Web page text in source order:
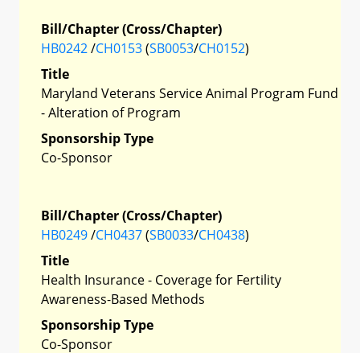
Bill/Chapter (Cross/Chapter)
HB0242/CH0153(SB0053/CH0152)
Title
Maryland Veterans Service Animal Program Fund
- Alteration of Program
Sponsorship Type
Co-Sponsor
Bill/Chapter (Cross/Chapter)
HB0249/CH0437(SB0033/CH0438)
Title
Health Insurance - Coverage for Fertility
Awareness-Based Methods
Sponsorship Type
Co-Sponsor